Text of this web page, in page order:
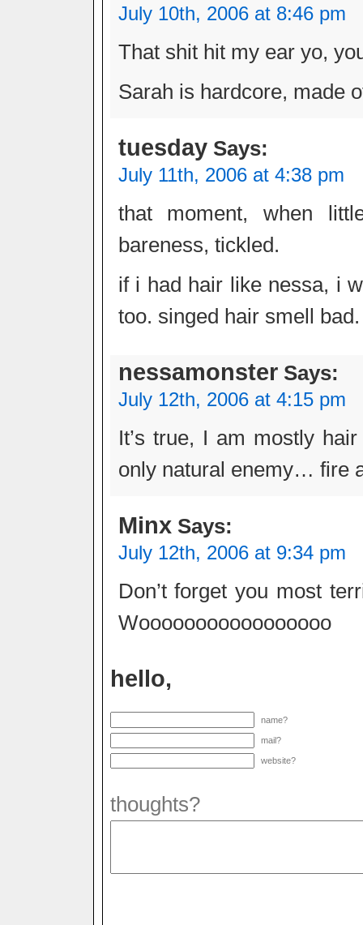
July 10th, 2006 at 8:46 pm
That shit hit my ear yo,
Sarah is hardcore, made
tuesdaySays:
July 11th, 2006 at 4:38 pm
that moment, when
bareness, tickled.
if i had hair like nessa, i
too. singed hair smell bad.
nessamonsterSays:
July 12th, 2006 at 4:15 pm
It’s true, I am mostly
only natural enemy… fire
MinxSays:
July 12th, 2006 at 9:34 pm
Don’t forget you most
Wooooooooooooooooo
hello,
name?
mail?
website?
thoughts?